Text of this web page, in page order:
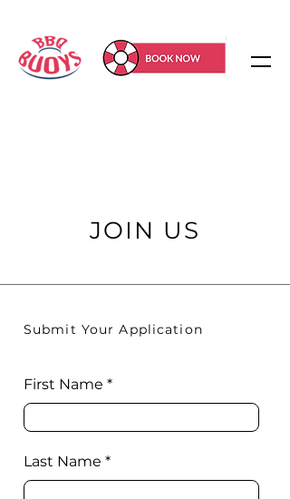
JOIN US
Submit Your Application
First Name
Last Name